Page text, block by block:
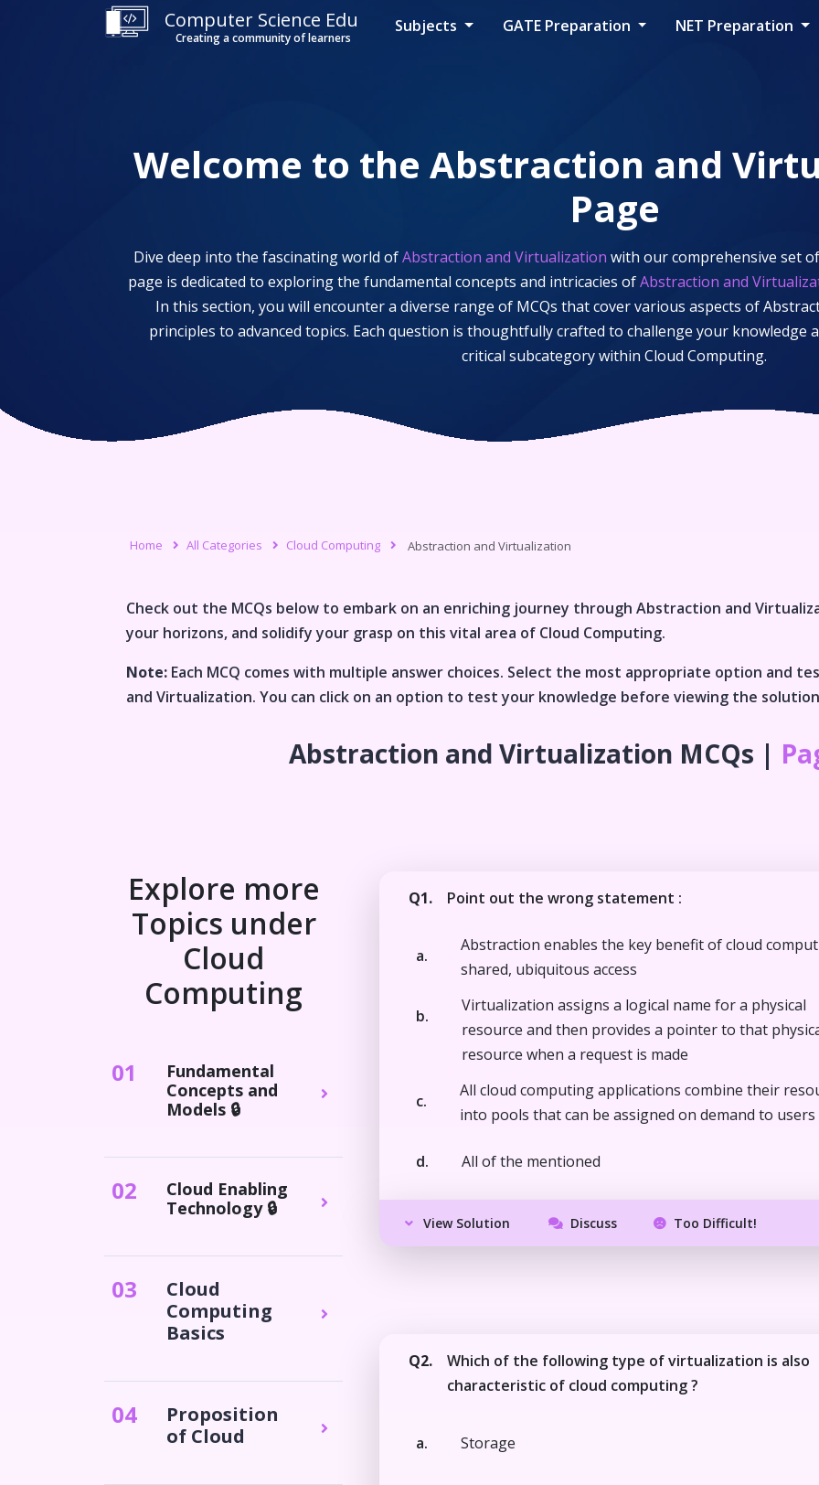
Computer Science Edu
Creating a community of learners
Subjects GATE Preparation NET Preparation
Welcome to the Abstraction and
Page
Dive deep into the fascinating world ofAbstraction and Virtualization with our comprehensive set
page is dedicated to exploring the fundamental concepts and intricacies ofAbstraction and
In this section, you will encounter a diverse range of MCQs that cover various aspects of
principles to advanced topics. Each question is thoughtfully crafted to challenge your
critical subcategory within Cloud Computing.
Home All Categories Cloud Computing Abstraction and Virtualization
Check out the MCQs below to embark on an enriching journey through Abstraction and
your horizons, and solidify your grasp on this vital area of Cloud Computing.
Note: Each MCQ comes with multiple answer choices. Select the most appropriate option and
and Virtualization. You can click on an option to test your knowledge before viewing the
Abstraction and Virtualization MCQs |
Explore more
Topics under
Cloud
Computing
01
Fundamental
Concepts and
Models 🔒
02
Cloud Enabling
Technology 🔒
03
Cloud
Computing
Basics
04
Proposition
of Cloud
Q1. Point out the wrong statement :
a.
Abstraction enables the key benefit of cloud
shared, ubiquitous access
b.
Virtualization assigns a logical name for a physical
resource and then provides a pointer to that
resource when a request is made
c.
All cloud computing applications combine their
into pools that can be assigned on demand to users
d. All of the mentioned
View Solution Discuss Too Difficult!
Q2.
Which of the following type of virtualization is also
characteristic of cloud computing ?
a. Storage